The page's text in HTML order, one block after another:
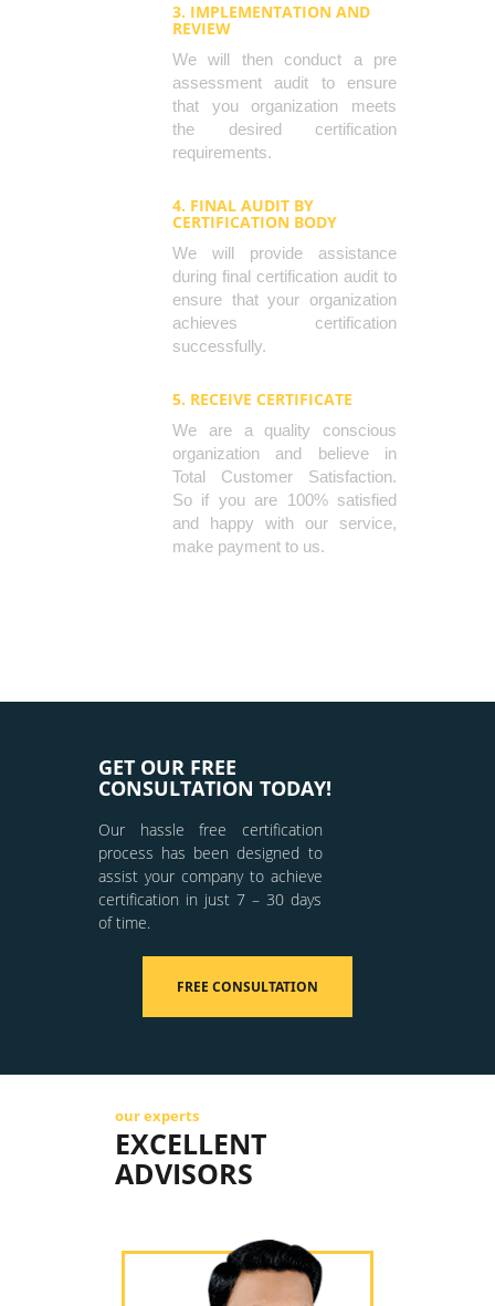
3. IMPLEMENTATION AND
REVIEW
We will then conduct a pre
assessment audit to ensure
that you organization meets
the desired certification
requirements.
4. FINAL AUDIT BY
CERTIFICATION BODY
We will provide assistance
during final certification audit to
ensure that your organization
achieves certification
successfully.
5. RECEIVE CERTIFICATE
We are a quality conscious
organization and believe in
Total Customer Satisfaction.
So if you are 100% satisfied
and happy with our service,
make payment to us.
GET OUR FREE
CONSULTATION TODAY!
Our hassle free certification
process has been designed to
assist your company to achieve
certification in just 7 – 30 days
of time.
FREE CONSULTATION
our experts
EXCELLENT
ADVISORS